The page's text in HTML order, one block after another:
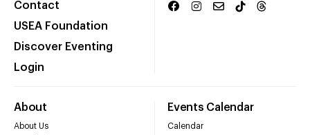
Contact
USEA Foundation
Discover Eventing
Login
About
About Us
Events Calendar
Calendar